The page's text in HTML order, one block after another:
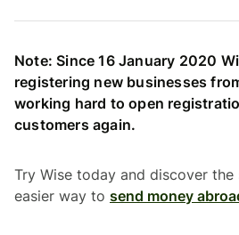
Note: Since 16 January 2020
registering new businesses
working hard to open
customers again.
Try Wise today and discover the
easier way to send money